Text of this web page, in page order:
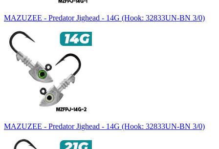
MAZUZEE - Predator Jighead - 14G (Hook: 32833UN-BN 3/0)
MAZUZEE - Predator Jighead - 14G (Hook: 32833UN-BN 3/0)